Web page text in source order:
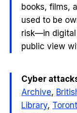
books, films,
used to be
risk—in
public view
Cyber
Archive,
Library,